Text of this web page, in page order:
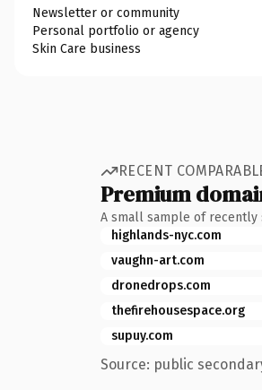
Newsletter or community
Personal portfolio or agency
Skin Care business
RECENT
Premium
A small sample of recently
highlands-nyc.com
vaughn-art.com
dronedrops.com
thefirehousespace.org
supuy.com
Source: public